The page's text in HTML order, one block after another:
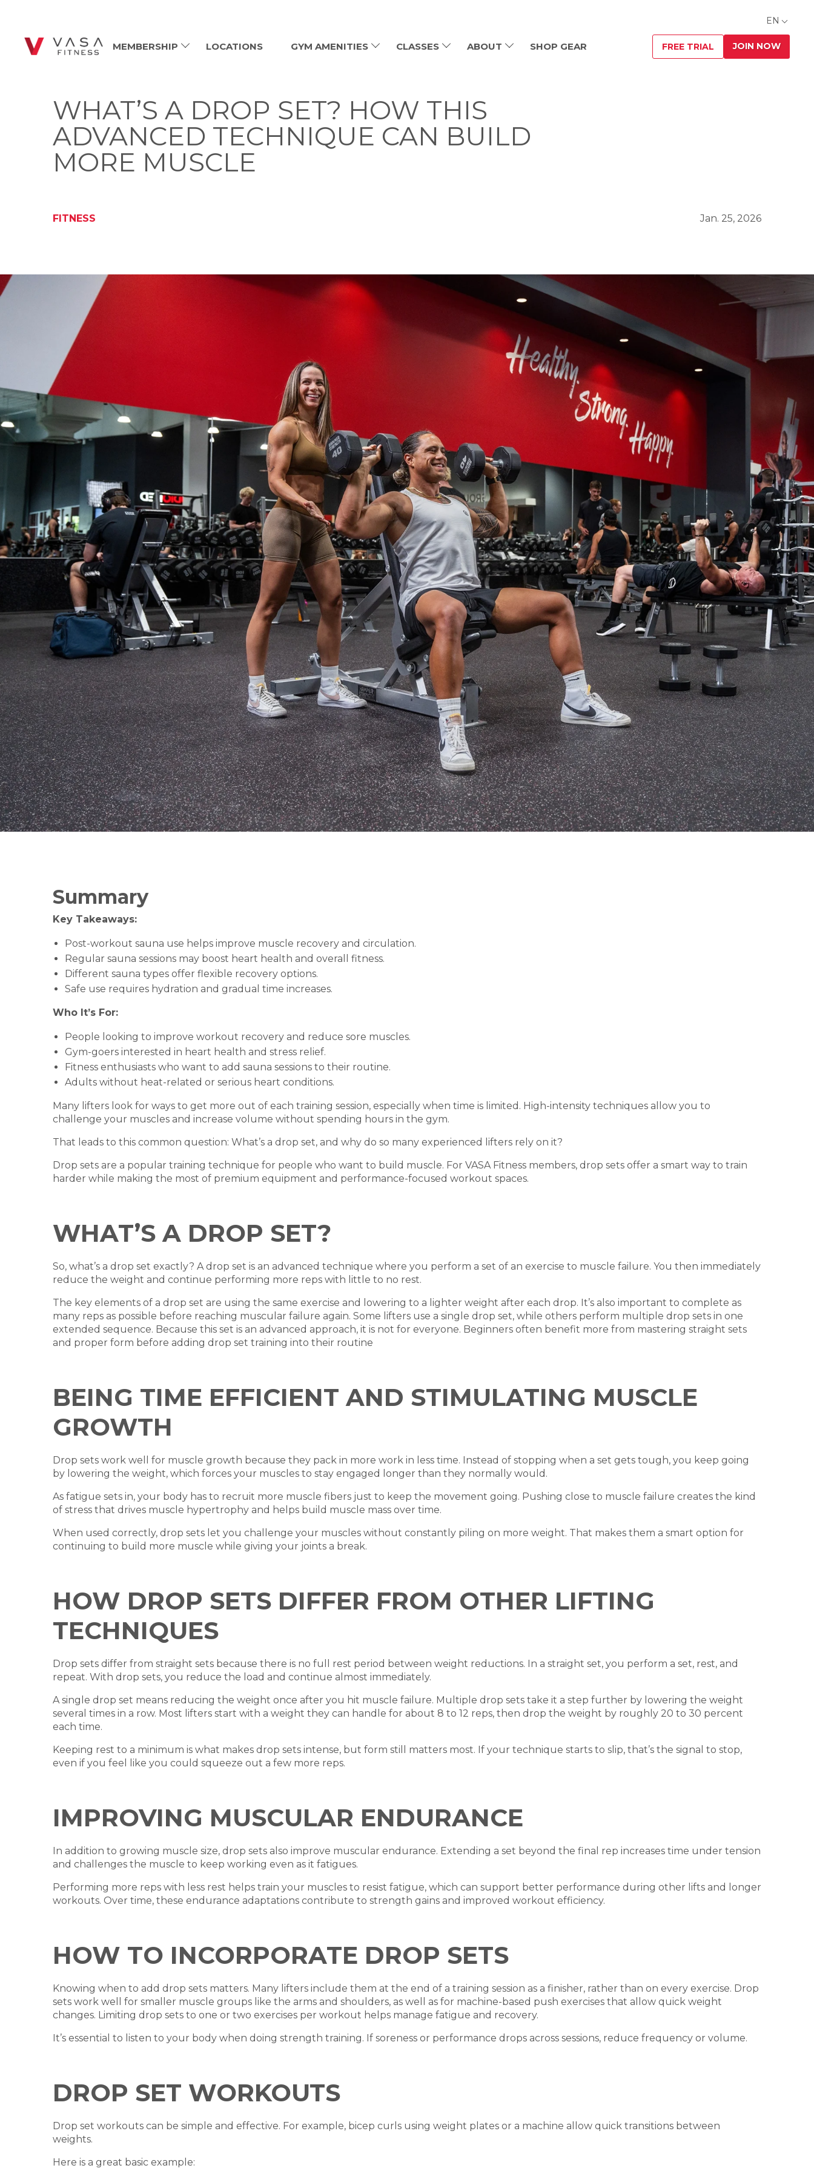
EN
MEMBERSHIP LOCATIONS GYM AMENITIES CLASSES ABOUT SHOP GEAR FREE TRIAL JOIN NOW
WHAT’S A DROP SET? HOW THIS
ADVANCED TECHNIQUE CAN BUILD
MORE MUSCLE
FITNESS Jan. 25, 2026
Summary
Key Takeaways:
Post-workout sauna use helps improve muscle recovery and circulation.
Regular sauna sessions may boost heart health and overall fitness.
Different sauna types offer flexible recovery options.
Safe use requires hydration and gradual time increases.
Who It’s For:
People looking to improve workout recovery and reduce sore muscles.
Gym-goers interested in heart health and stress relief.
Fitness enthusiasts who want to add sauna sessions to their routine.
Adults without heat-related or serious heart conditions.
Many lifters look for ways to get more out of each training session, especially when time is limited. High-intensity techniques allow you to
challenge your muscles and increase volume without spending hours in the gym.
That leads to this common question: What’s a drop set, and why do so many experienced lifters rely on it?
Drop sets are a popular training technique for people who want to build muscle. For VASA Fitness members, drop sets offer a smart way to train
harder while making the most of premium equipment and performance-focused workout spaces.
WHAT’S A DROP SET?
So, what’s a drop set exactly? A drop set is an advanced technique where you perform a set of an exercise to muscle failure. You then immediately
reduce the weight and continue performing more reps with little to no rest.
The key elements of a drop set are using the same exercise and lowering to a lighter weight after each drop. It’s also important to complete as
many reps as possible before reaching muscular failure again. Some lifters use a single drop set, while others perform multiple drop sets in one
extended sequence. Because this set is an advanced approach, it is not for everyone. Beginners often benefit more from mastering straight sets
and proper form before adding drop set training into their routine
BEING TIME EFFICIENT AND STIMULATING MUSCLE
GROWTH
Drop sets work well for muscle growth because they pack in more work in less time. Instead of stopping when a set gets tough, you keep going
by lowering the weight, which forces your muscles to stay engaged longer than they normally would.
As fatigue sets in, your body has to recruit more muscle fibers just to keep the movement going. Pushing close to muscle failure creates the kind
of stress that drives muscle hypertrophy and helps build muscle mass over time.
When used correctly, drop sets let you challenge your muscles without constantly piling on more weight. That makes them a smart option for
continuing to build more muscle while giving your joints a break.
HOW DROP SETS DIFFER FROM OTHER LIFTING
TECHNIQUES
Drop sets differ from straight sets because there is no full rest period between weight reductions. In a straight set, you perform a set, rest, and
repeat. With drop sets, you reduce the load and continue almost immediately.
A single drop set means reducing the weight once after you hit muscle failure. Multiple drop sets take it a step further by lowering the weight
several times in a row. Most lifters start with a weight they can handle for about 8 to 12 reps, then drop the weight by roughly 20 to 30 percent
each time.
Keeping rest to a minimum is what makes drop sets intense, but form still matters most. If your technique starts to slip, that’s the signal to stop,
even if you feel like you could squeeze out a few more reps.
IMPROVING MUSCULAR ENDURANCE
In addition to growing muscle size, drop sets also improve muscular endurance. Extending a set beyond the final rep increases time under tension
and challenges the muscle to keep working even as it fatigues.
Performing more reps with less rest helps train your muscles to resist fatigue, which can support better performance during other lifts and longer
workouts. Over time, these endurance adaptations contribute to strength gains and improved workout efficiency.
HOW TO INCORPORATE DROP SETS
Knowing when to add drop sets matters. Many lifters include them at the end of a training session as a finisher, rather than on every exercise. Drop
sets work well for smaller muscle groups like the arms and shoulders, as well as for machine-based push exercises that allow quick weight
changes. Limiting drop sets to one or two exercises per workout helps manage fatigue and recovery.
It’s essential to listen to your body when doing strength training. If soreness or performance drops across sessions, reduce frequency or volume.
DROP SET WORKOUTS
Drop set workouts can be simple and effective. For example, bicep curls using weight plates or a machine allow quick transitions between
weights.
Here is a great basic example: